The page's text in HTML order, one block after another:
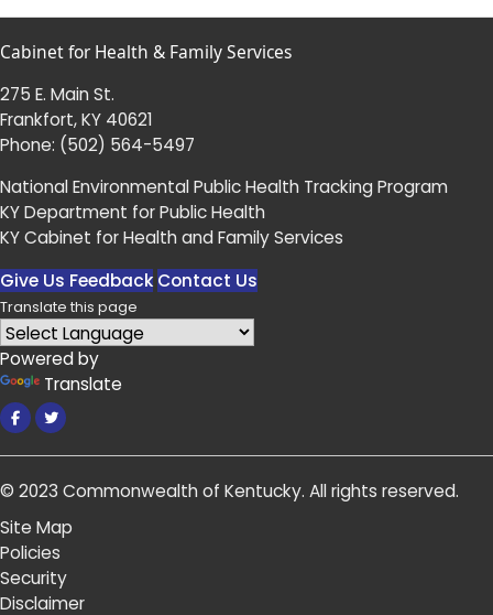
Cabinet for Health & Family Services
275 E. Main St.
Frankfort, KY 40621
Phone: (502) 564-5497
National Environmental Public Health Tracking Program
KY Department for Public Health
KY Cabinet for Health and Family Services
Give Us Feedback Contact Us
Translate this page
Powered by
Translate
Facebook
Twitter
© 2023 Commonwealth of Kentucky. All rights reserved.
Site Map
Policies
Security
Disclaimer